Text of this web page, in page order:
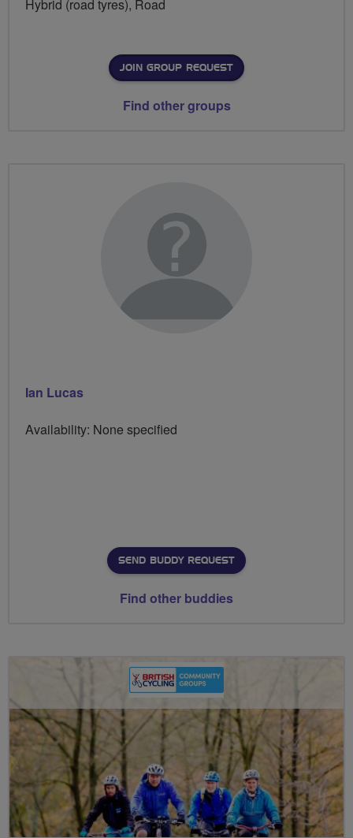
Hybrid (road tyres), Road
JOIN GROUP REQUEST
Find other groups
Ian Lucas
Availability: None specified
SEND BUDDY REQUEST
Find other buddies